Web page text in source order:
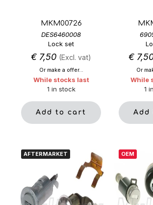
MKM00726
DES6460008
Lock set
€ 7,50 (Excl. vat)
Or make a offer...
While stocks last
1 in stock
Add to cart
€
Or
While
1
Add
AFTERMARKET OEM